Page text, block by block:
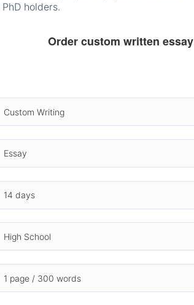
holders.
Order custom written essay